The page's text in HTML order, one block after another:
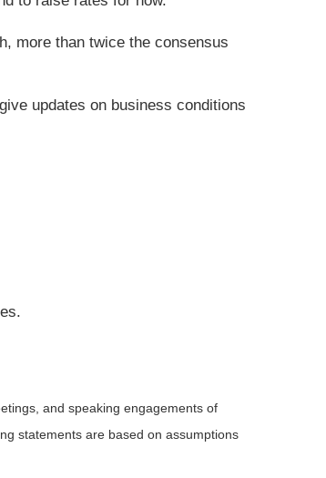
more than twice the consensus
updates on business conditions
and speaking engagements of
statements are based on assumptions